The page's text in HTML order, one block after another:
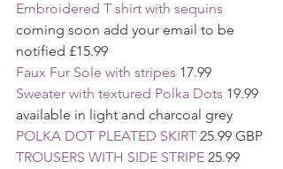
Embroidered T shirt with sequins
coming soon add your email to be
notified £15.99
Faux Fur Sole with stripes 17.99
Sweater with textured Polka Dots 19.99
available in light and charcoal grey
POLKA DOT PLEATED SKIRT 25.99 GBP
TROUSERS WITH SIDE STRIPE 25.99